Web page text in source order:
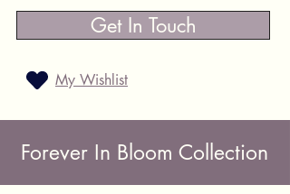
Get In Touch
My Wishlist
Forever In Bloom Collection